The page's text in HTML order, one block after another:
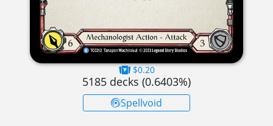
$0.20
5185 decks (0.6403%)
Spellvoid